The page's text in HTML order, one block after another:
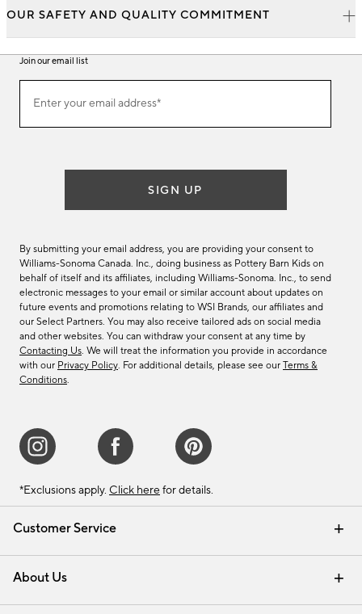
OUR SAFETY AND QUALITY COMMITMENT
Customer Service
Contact Us Email Preferences
Track Your Order Returns & Exchanges
Shipping Information
About Us
Our Story Careers
Find a Store
Join our email list
ourEnter your email address*
(required)
SIGN UP
By submitting your email address, you are providing your consent to
Williams-Sonoma Canada. Inc., doing business as Pottery Barn Kids on
behalf of itself and its affiliates, including Williams-Sonoma. Inc., to send
electronic messages to your email or similar account about updates on
future events and promotions relating to WSI Brands, our affiliates and
our Select Partners. You may also receive tailored ads on social media
and other websites. You can withdraw your consent at any time by
Contacting Us. We will treat the information you provide in accordance
with our Privacy Policy. For additional details, please see our Terms &
Conditions.
*Exclusions apply. Click here for details.